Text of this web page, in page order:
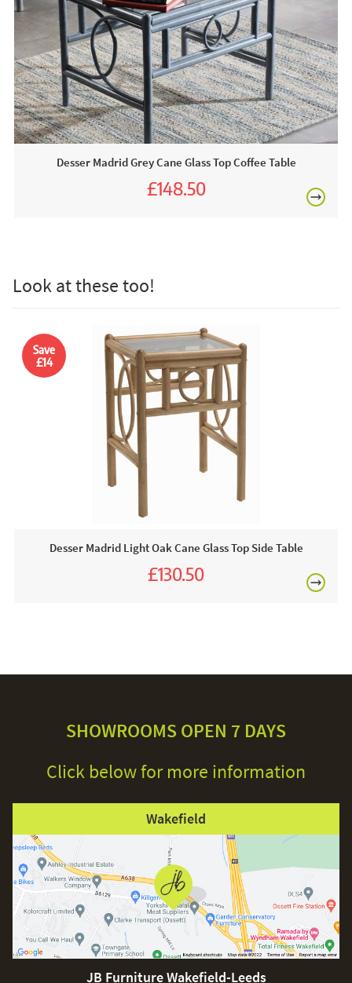
at their forefront of production. Meanwhile, their luxury and
supremely comfortable cushions are hand-sewn here in
the UK.
This price includes:
1 x Grey Glass Top Side Table
Often on display in a JB showroom so call us or order
rattan. To remove trapped dust and grime from grooves, fill
and mix until you’ve created a lot of bubbles. Too much
water will damage your rattan, so grab a cloth and gently
apply just the bubbles. Make sure to pat dry your furniture
to absorb any excess moisture.
£80
pergolas.
FREE
Desser Madrid Grey Cane Glass Top Coffee Table
£148.50
Look at these too!
Save
£14
Desser Madrid Light Oak Cane Glass Top Side Table
£130.50
SHOWROOMS OPEN 7 DAYS
Click below for more information
Wakefield
JB Furniture Wakefield-Leeds